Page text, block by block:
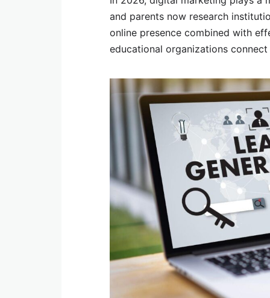
and parents now research
online presence combined with
educational organizations